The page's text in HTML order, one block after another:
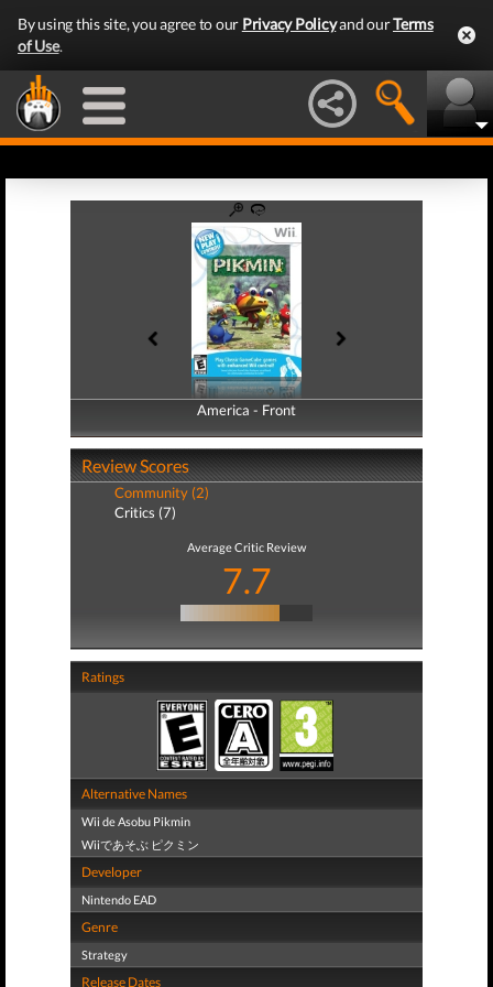
By using this site, you agree to our Privacy Policyand ourTerms
of Use.
America - Front
America - Back
Review Scores
Community (2)
Critics (7)
Average Critic Review
7.7
Ratings
Alternative Names
Wii de Asobu Pikmin
Wiiであそぶ ピクミン
Developer
Nintendo EAD
Genre
Strategy
Release Dates